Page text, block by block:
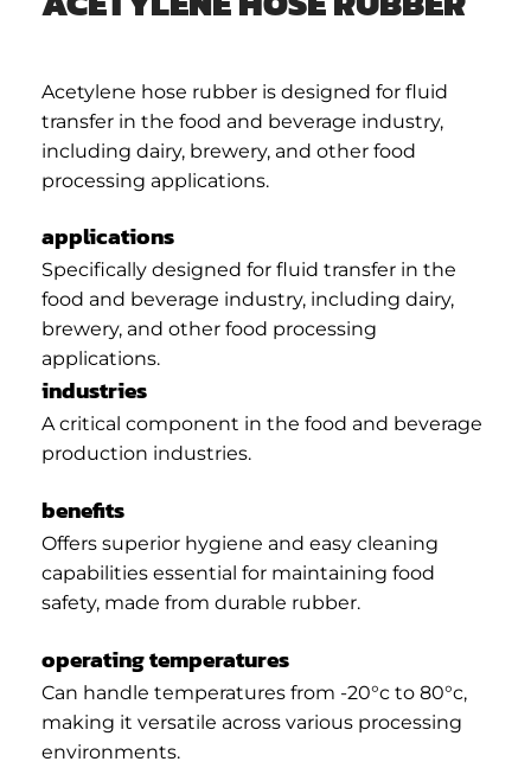
Acetylene hose rubber is designed for fluid
transfer in the food and beverage industry,
including dairy, brewery, and other food
processing applications.
applications
Specifically designed for fluid transfer in the
food and beverage industry, including dairy,
brewery, and other food processing
applications.
industries
A critical component in the food and beverage
production industries.
benefits
Offers superior hygiene and easy cleaning
capabilities essential for maintaining food
safety, made from durable rubber.
operating temperatures
Can handle temperatures from -20°c to 80°c,
making it versatile across various processing
environments.